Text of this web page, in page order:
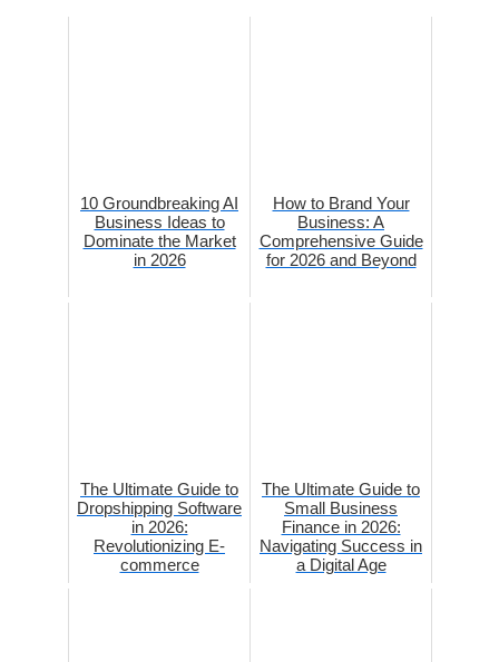
10 Groundbreaking AI
Business Ideas to
Dominate the Market
in 2026
How to Brand Your
Business: A
Comprehensive Guide
for 2026 and Beyond
The Ultimate Guide to
Dropshipping Software
in 2026:
Revolutionizing E-
commerce
The Ultimate Guide to
Small Business
Finance in 2026:
Navigating Success in
a Digital Age